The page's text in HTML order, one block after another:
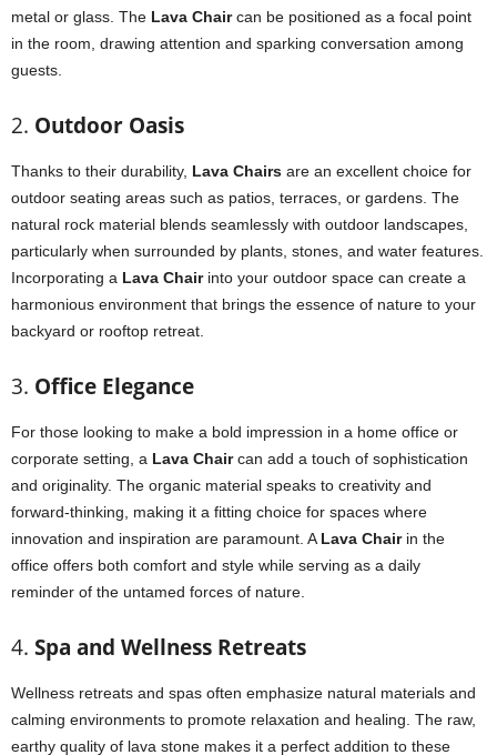
metal or glass. The Lava Chaircan be positioned as a focal point
in the room, drawing attention and sparking conversation among
guests.
2. Outdoor Oasis
Thanks to their durability, Lava Chairs are an excellent choice for
outdoor seating areas such as patios, terraces, or gardens. The
natural rock material blends seamlessly with outdoor landscapes,
particularly when surrounded by plants, stones, and water features.
Incorporating a Lava Chairinto your outdoor space can create a
harmonious environment that brings the essence of nature to your
backyard or rooftop retreat.
3. Office Elegance
For those looking to make a bold impression in a home office or
corporate setting, a Lava Chaircan add a touch of sophistication
and originality. The organic material speaks to creativity and
forward-thinking, making it a fitting choice for spaces where
innovation and inspiration are paramount. A Lava Chairin the
office offers both comfort and style while serving as a daily
reminder of the untamed forces of nature.
4. Spa and Wellness Retreats
Wellness retreats and spas often emphasize natural materials and
calming environments to promote relaxation and healing. The raw,
earthy quality of lava stone makes it a perfect addition to these